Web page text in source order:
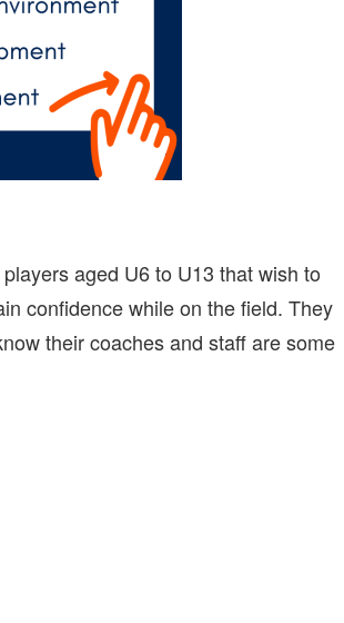
aged U6 to U13 that wish to
confidence while on the field. They
their coaches and staff are some